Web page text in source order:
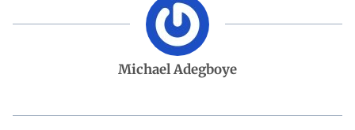
k e
Michael Adegboye